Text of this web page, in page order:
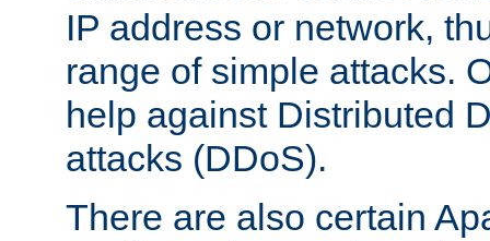
IP address or network,
range of simple attacks.
help against Distributed
attacks (DDoS).
There are also certain